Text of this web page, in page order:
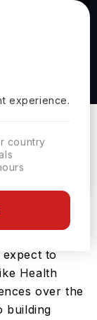
for the Indian
differ in your
experience.
country
at
If that is
to
Health
over the
building